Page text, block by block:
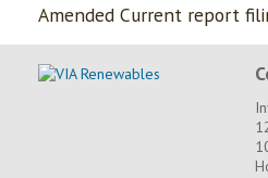
Amended Current report